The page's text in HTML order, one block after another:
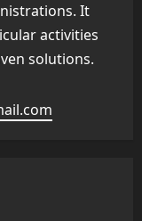
It
activities
solutions.